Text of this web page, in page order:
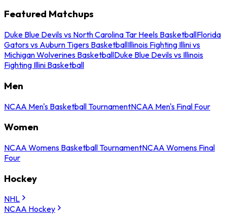
Featured Matchups
Duke Blue Devils vs North Carolina Tar Heels BasketballFlorida
Gators vs Auburn Tigers BasketballIllinois Fighting Illini vs
Michigan Wolverines BasketballDuke Blue Devils vs Illinois
Fighting Illini Basketball
Men
NCAA Men's Basketball TournamentNCAA Men's Final Four
Women
NCAA Womens Basketball TournamentNCAA Womens Final
Four
Hockey
NHL
NCAA Hockey